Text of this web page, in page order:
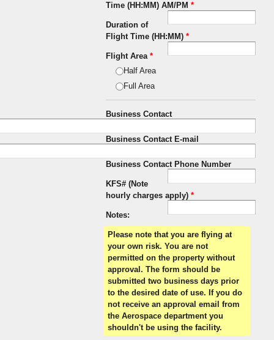
Time (HH:MM) AM/PM *
Duration of
Flight Time (HH:MM) *
Flight Area *
Half Area
Full Area
Business Contact
Business Contact E-mail
Business Contact Phone Number
KFS# (Note
hourly charges apply) *
Notes:
Please note that you are flying at
your own risk. You are not
permitted on the property without
approval. The form should be
submitted two business days prior
to the desired date of use. If you do
not receive an approval email from
the Aerospace department you
shouldn't be using the facility.